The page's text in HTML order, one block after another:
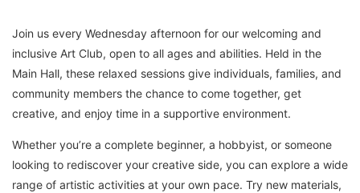
Join us every Wednesday afternoon for our welcoming and
inclusive Art Club, open to all ages and abilities. Held in the
Main Hall, these relaxed sessions give individuals, families, and
community members the chance to come together, get
creative, and enjoy time in a supportive environment.
Whether you’re a complete beginner, a hobbyist, or someone
looking to rediscover your creative side, you can explore a wide
range of artistic activities at your own pace. Try new materials,